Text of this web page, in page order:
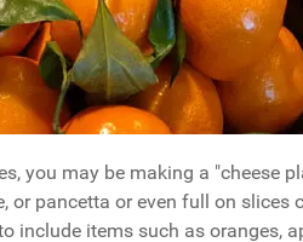
you may be making a "cheese
or pancetta or even full on
include items such as oranges,